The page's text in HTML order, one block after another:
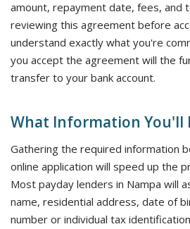
amount, repayment date, fees, and
reviewing this agreement before
understand exactly what you're
you accept the agreement will the
transfer to your bank account.
What Information You'll
Gathering the required information
online application will speed up the
Most payday lenders in Nampa will
name, residential address, date of
number or individual tax